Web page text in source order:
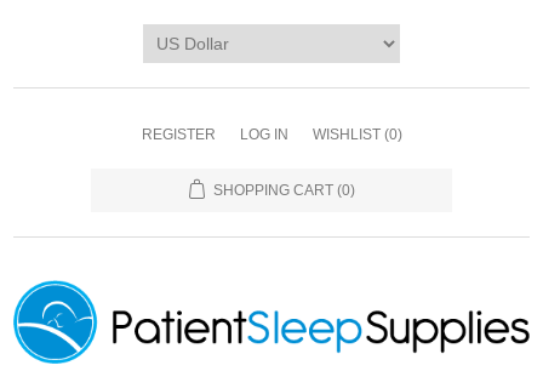
REGISTER LOG IN WISHLIST (0)
SHOPPING CART (0)